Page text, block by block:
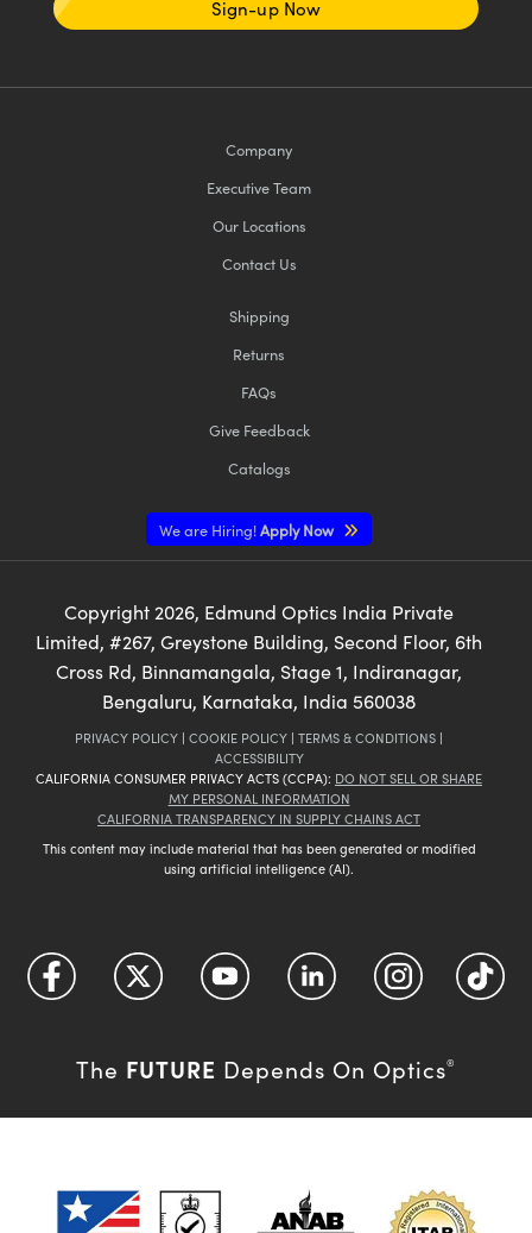
Sign-up Now
Company
Executive Team
Our Locations
Contact Us
Shipping
Returns
FAQs
Give Feedback
Catalogs
We are Hiring!Apply Now
Copyright 2026, Edmund Optics India Private
Limited, #267, Greystone Building, Second Floor, 6th
Cross Rd, Binnamangala, Stage 1, Indiranagar,
Bengaluru, Karnataka, India 560038
PRIVACY POLICY | COOKIE POLICY | TERMS & CONDITIONS |
ACCESSIBILITY
CALIFORNIA CONSUMER PRIVACY ACTS (CCPA): DO NOT SELL OR SHARE
MY PERSONAL INFORMATION
CALIFORNIA TRANSPARENCY IN SUPPLY CHAINS ACT
This content may include material that has been generated or modified
using artificial intelligence (AI).
The FUTURE Depends On Optics®